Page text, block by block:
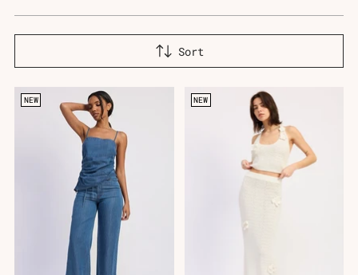
Sort
NEW NEW